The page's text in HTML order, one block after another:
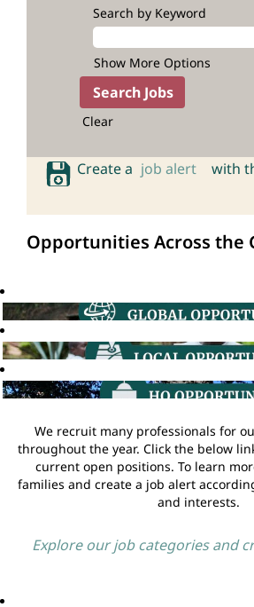
Search by Keyword
Show More Options
Clear
Create a job alert with
Opportunities Across the
We recruit many professionals for
throughout the year. Click the below
current open positions. To learn
families and create a job alert
and interests.
Explore our job categories and